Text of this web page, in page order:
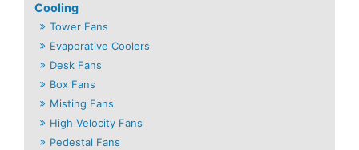
Cooling
Tower Fans
Evaporative Coolers
Desk Fans
Box Fans
Misting Fans
High Velocity Fans
Pedestal Fans